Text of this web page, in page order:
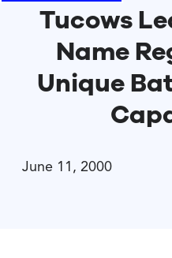
Tucows
Name
Unique
June 11, 2000